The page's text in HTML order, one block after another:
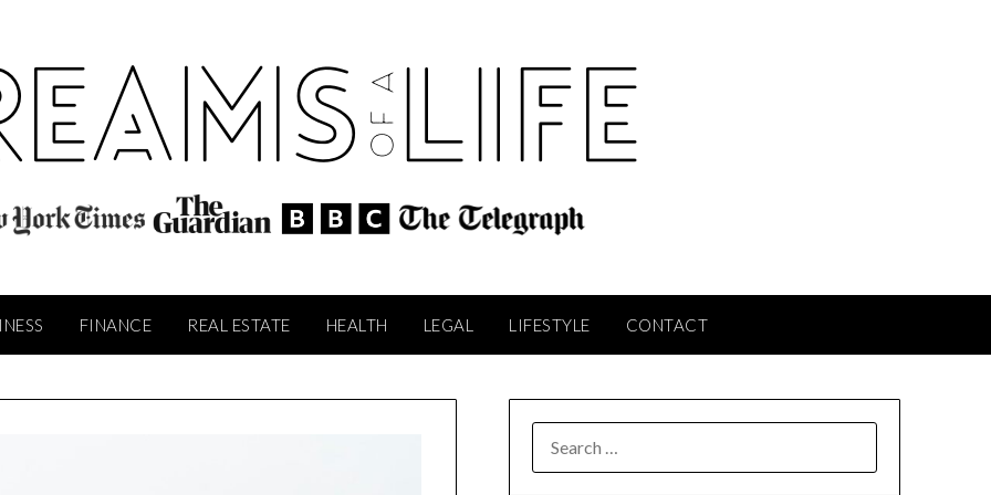
FINANCE REAL ESTATE HEALTH LEGAL LIFESTYLE CONTACT
FOR: